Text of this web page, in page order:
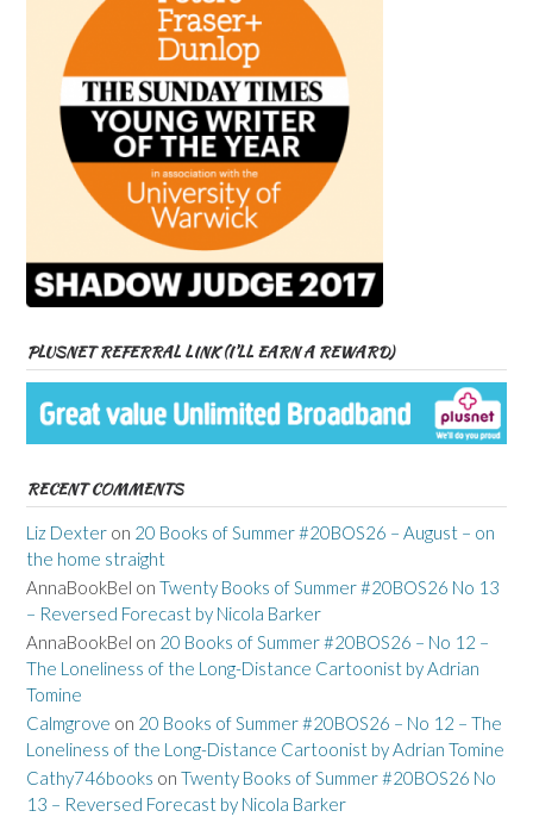
PLUSNET REFERRAL LINK (I’LL EARN A REWARD)
RECENT COMMENTS
Liz Dexter on 20 Books of Summer #20BOS26 – August – on
the home straight
AnnaBookBel on Twenty Books of Summer #20BOS26 No 13
– Reversed Forecast by Nicola Barker
AnnaBookBel on 20 Books of Summer #20BOS26 – No 12 –
The Loneliness of the Long-Distance Cartoonist by Adrian
Tomine
Calmgrove on 20 Books of Summer #20BOS26 – No 12 – The
Loneliness of the Long-Distance Cartoonist by Adrian Tomine
Cathy746books on Twenty Books of Summer #20BOS26 No
13 – Reversed Forecast by Nicola Barker